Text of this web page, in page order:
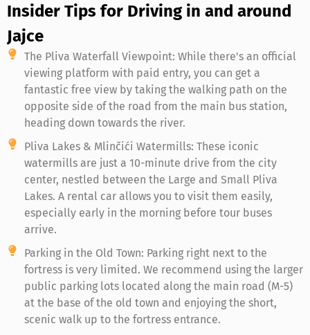
Insider Tips for Driving in and around
Jajce
The Pliva Waterfall Viewpoint: While there's an official
viewing platform with paid entry, you can get a
fantastic free view by taking the walking path on the
opposite side of the road from the main bus station,
heading down towards the river.
Pliva Lakes & Mlinčići Watermills: These iconic
watermills are just a 10-minute drive from the city
center, nestled between the Large and Small Pliva
Lakes. A rental car allows you to visit them easily,
especially early in the morning before tour buses
arrive.
Parking in the Old Town: Parking right next to the
fortress is very limited. We recommend using the larger
public parking lots located along the main road (M-5)
at the base of the old town and enjoying the short,
scenic walk up to the fortress entrance.